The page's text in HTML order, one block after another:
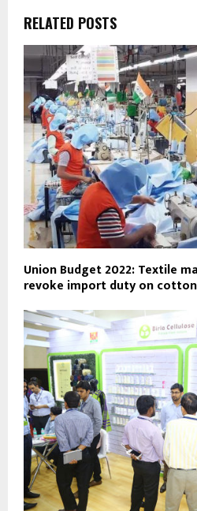
RELATED POSTS
Union Budget 2022: Textile
revoke import duty on cotton